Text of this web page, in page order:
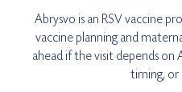
Abrysvo is an RSV vaccine
vaccine planning and
ahead if the visit depends on
timing, or